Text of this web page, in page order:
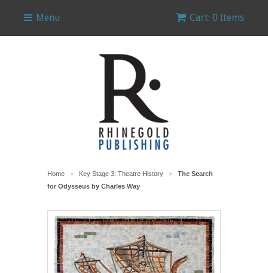
Menu Cart: 0 Items
Home > Key Stage 3: Theatre History >
The Search
for Odysseus by Charles Way